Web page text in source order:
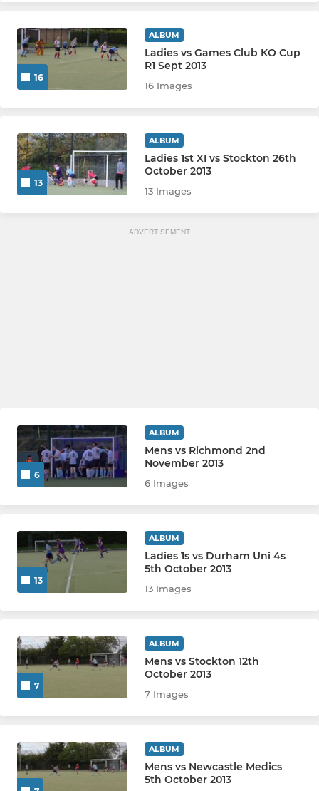
16
ALBUM
Ladies vs Games Club KO Cup
R1 Sept 2013
16 Images
13
ALBUM
Ladies 1st XI vs Stockton 26th
October 2013
13 Images
ADVERTISEMENT
6
ALBUM
Mens vs Richmond 2nd
November 2013
6 Images
13
ALBUM
Ladies 1s vs Durham Uni 4s
5th October 2013
13 Images
7
ALBUM
Mens vs Stockton 12th
October 2013
7 Images
ALBUM
Mens vs Newcastle Medics
5th October 2013